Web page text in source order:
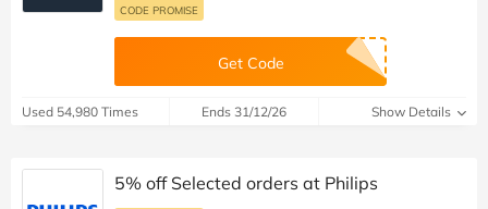
CODE PROMISE
Get Code
Used 54,980 Times Ends 31/12/26 Show Details
5% off Selected orders at Philips